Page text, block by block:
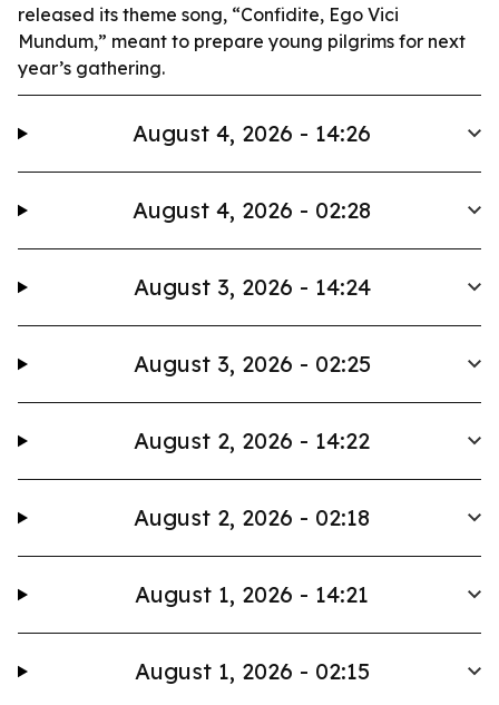
released its theme song, “Confidite, Ego Vici
Mundum,” meant to prepare young pilgrims for next
year’s gathering.
August 4, 2026 - 14:26
August 4, 2026 - 02:28
August 3, 2026 - 14:24
August 3, 2026 - 02:25
August 2, 2026 - 14:22
August 2, 2026 - 02:18
August 1, 2026 - 14:21
August 1, 2026 - 02:15